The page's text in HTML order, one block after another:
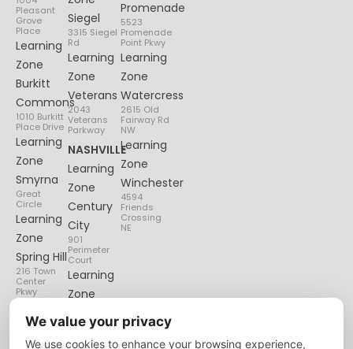
Pleasant
Grove
Place
Learning
Zone
Burkitt
Commons
1010 Burkitt
Place Drive
Learning
Zone
Smyrna
Great
Circle
Learning
Zone
Spring Hill
216 Town
Center
Pkwy
Siegel
3315 Siegel
Rd
Learning
Zone
Veterans
2043
Veterans
Parkway
NASHVILLE
Learning
Zone
Century
City
901
Perimeter
Court
Learning
Zone
Lenox
Village
6135
Promenade
5523
Promenade
Point Pkwy
Learning
Zone
Watercress
2615 Old
Fairway Rd
NW
Learning
Zone
Winchester
4594
Friends
Crossing
NE
We value your privacy
We use cookies to enhance your browsing experience,